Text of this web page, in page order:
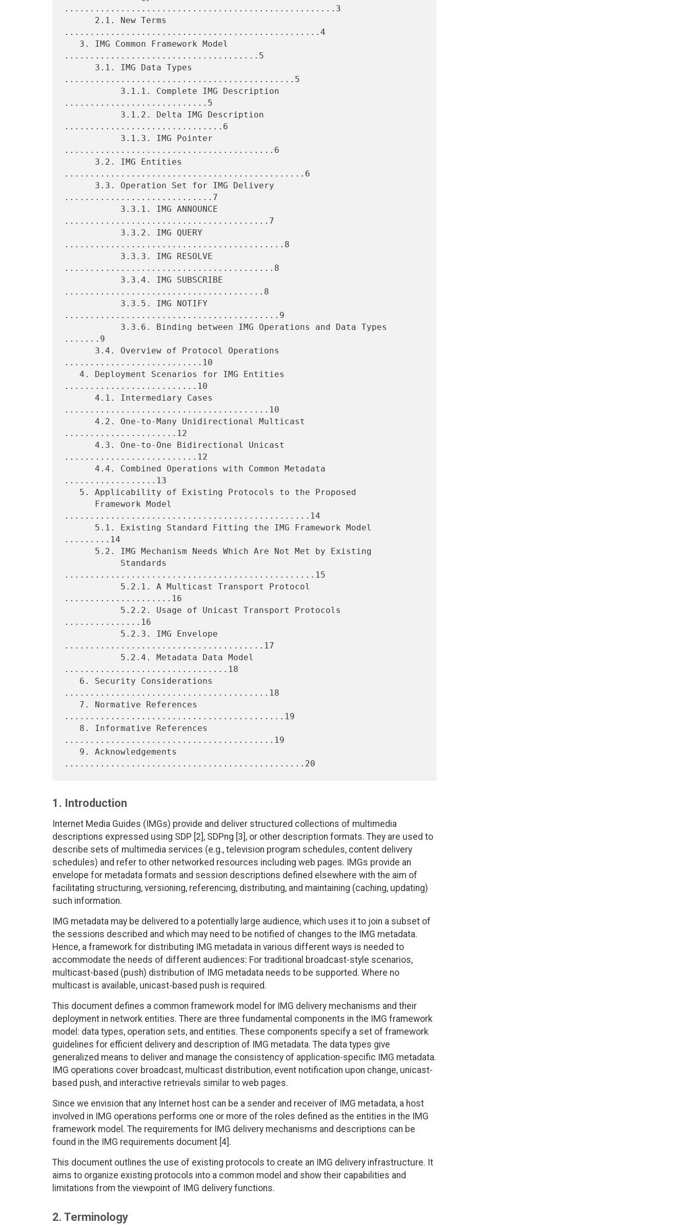
.....................................................3
..................................................4
......................................5
.............................................5
............................5
...............................6
.........................................6
...............................................6
.............................7
........................................7
...........................................8
.........................................8
.......................................8
..........................................9
.......9
...........................10
..........................10
........................................10
......................12
..........................12
..................13
................................................14
.........14
.................................................15
.....................16
...............16
.......................................17
................................18
........................................18
...........................................19
.........................................19
1. Introduction
Internet Media Guides (IMGs) provide and deliver structured collections of multimedia
descriptions expressed using SDP [2], SDPng [3], or other description formats. They are used to
describe sets of multimedia services (e.g., television program schedules, content delivery
schedules) and refer to other networked resources including web pages. IMGs provide an
envelope for metadata formats and session descriptions defined elsewhere with the aim of
facilitating structuring, versioning, referencing, distributing, and maintaining (caching, updating)
such information.
IMG metadata may be delivered to a potentially large audience, which uses it to join a subset of
the sessions described and which may need to be notified of changes to the IMG metadata.
Hence, a framework for distributing IMG metadata in various different ways is needed to
accommodate the needs of different audiences: For traditional broadcast-style scenarios,
multicast-based (push) distribution of IMG metadata needs to be supported. Where no
multicast is available, unicast-based push is required.
This document defines a common framework model for IMG delivery mechanisms and their
deployment in network entities. There are three fundamental components in the IMG framework
model: data types, operation sets, and entities. These components specify a set of framework
guidelines for efficient delivery and description of IMG metadata. The data types give
generalized means to deliver and manage the consistency of application-specific IMG metadata.
IMG operations cover broadcast, multicast distribution, event notification upon change, unicast-
based push, and interactive retrievals similar to web pages.
Since we envision that any Internet host can be a sender and receiver of IMG metadata, a host
involved in IMG operations performs one or more of the roles defined as the entities in the IMG
framework model. The requirements for IMG delivery mechanisms and descriptions can be
found in the IMG requirements document [4].
This document outlines the use of existing protocols to create an IMG delivery infrastructure. It
aims to organize existing protocols into a common model and show their capabilities and
limitations from the viewpoint of IMG delivery functions.
2. Terminology